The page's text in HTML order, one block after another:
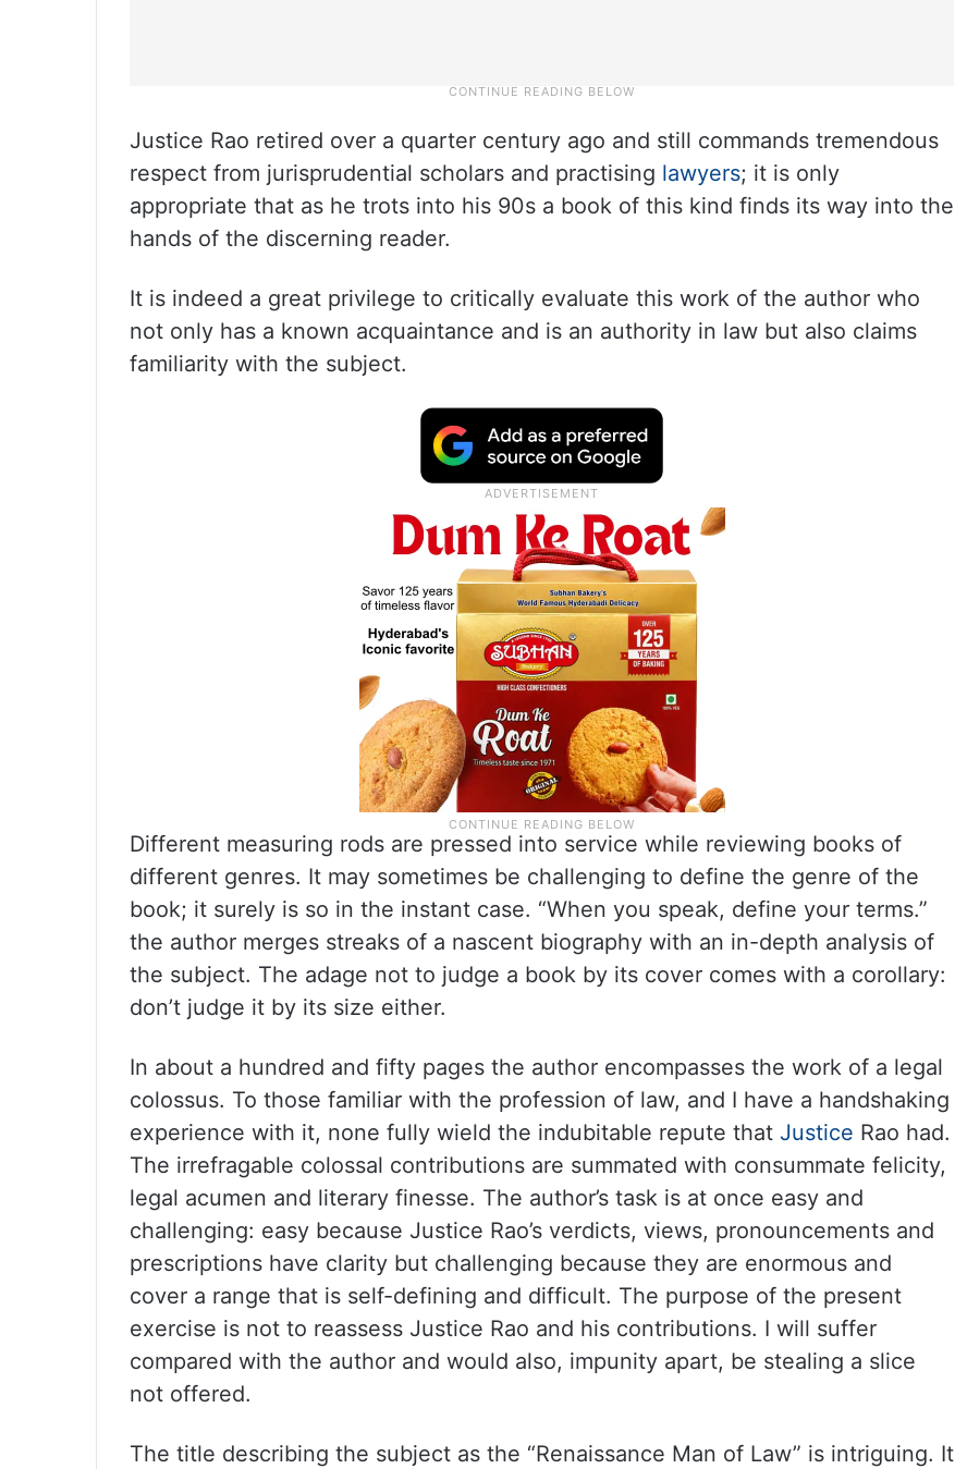
Justice Rao retired over a quarter century ago and still commands tremendous
respect from jurisprudential scholars and practising lawyers; it is only
appropriate that as he trots into his 90s a book of this kind finds its way into the
hands of the discerning reader.
It is indeed a great privilege to critically evaluate this work of the author who
not only has a known acquaintance and is an authority in law but also claims
familiarity with the subject.
Different measuring rods are pressed into service while reviewing books of
different genres. It may sometimes be challenging to define the genre of the
book; it surely is so in the instant case. “When you speak, define your terms.”
the author merges streaks of a nascent biography with an in-depth analysis of
the subject. The adage not to judge a book by its cover comes with a corollary:
don’t judge it by its size either.
In about a hundred and fifty pages the author encompasses the work of a legal
colossus. To those familiar with the profession of law, and I have a handshaking
experience with it, none fully wield the indubitable repute that Justice Rao had.
The irrefragable colossal contributions are summated with consummate felicity,
legal acumen and literary finesse. The author’s task is at once easy and
challenging: easy because Justice Rao’s verdicts, views, pronouncements and
prescriptions have clarity but challenging because they are enormous and
cover a range that is self-defining and difficult. The purpose of the present
exercise is not to reassess Justice Rao and his contributions. I will suffer
compared with the author and would also, impunity apart, be stealing a slice
not offered.
The title describing the subject as the “Renaissance Man of Law” is intriguing. It